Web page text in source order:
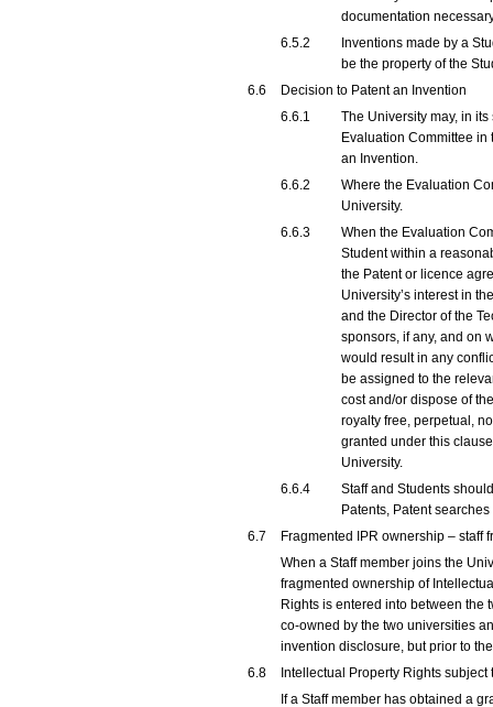
documentation
6.5.2
Inventions made by a
be the property of the
6.6
Decision to Patent an Invention
6.6.1
The University may, in
Evaluation Committee in
an Invention.
6.6.2
Where the Evaluation
University.
6.6.3
When the Evaluation
Student within a
the Patent or licence
University’s interest in
and the Director of the
sponsors, if any, and on
would result in any
be assigned to the
cost and/or dispose of
royalty free, perpetual,
granted under this
University.
6.6.4
Staff and Students
Patents, Patent
6.7
Fragmented IPR ownership – staff
When a Staff member joins the
fragmented ownership of
Rights is entered into between the
co-owned by the two universities
invention disclosure, but prior to
6.8
Intellectual Property Rights
If a Staff member has obtained a